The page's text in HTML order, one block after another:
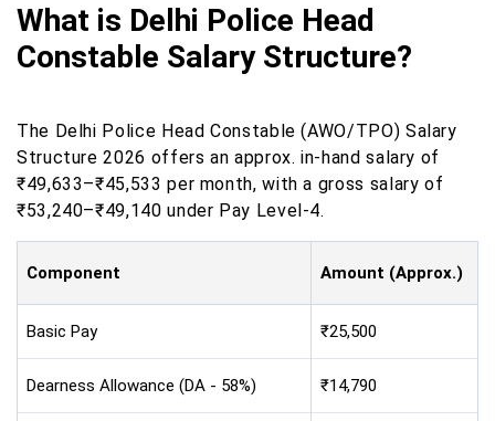
What is Delhi Police Head
Constable Salary Structure?
The Delhi Police Head Constable (AWO/TPO) Salary
Structure 2026 offers an approx. in-hand salary of
₹49,633–₹45,533 per month, with a gross salary of
₹53,240–₹49,140 under Pay Level-4.
Component Amount (Approx.)
Basic Pay ₹25,500
Dearness Allowance (DA - 58%) ₹14,790